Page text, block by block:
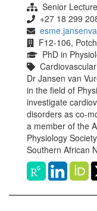
Senior
+27 18 299
F12-106,
PhD in
Dr Jansen van
in the field of
investigate
disorders as co-
a member of the
Physiology
Southern African